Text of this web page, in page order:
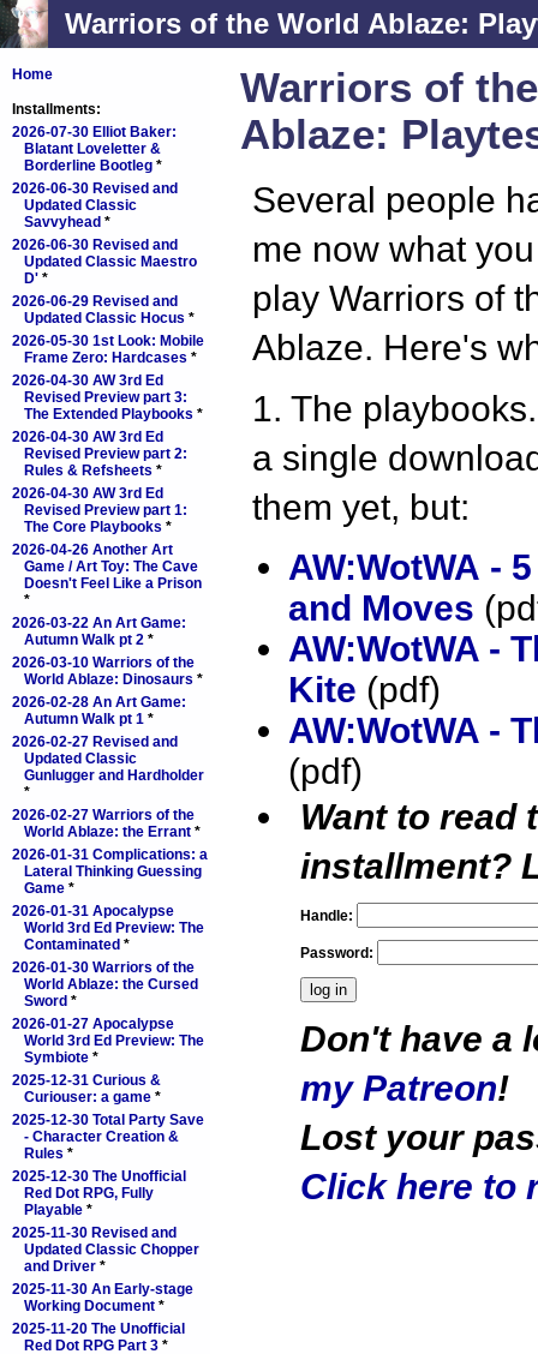
Warriors of the World Ablaze:
Warriors of
Ablaze:
Several people
me now what
play Warriors of
Ablaze. Here's
1. The
a single
them yet, but:
AW:WotWA -
and Moves
AW:WotWA -
Kite (pdf)
AW:WotWA -
(pdf)
Want to read
installment?
Handle:
Password:
Don't have a
my Patreon!
Lost your
Click here to
Home
Installments:
2026-07-30 Elliot Baker:
Blatant Loveletter &
Borderline Bootleg *
2026-06-30 Revised and
Updated Classic
Savvyhead *
2026-06-30 Revised and
Updated Classic Maestro
D' *
2026-06-29 Revised and
Updated Classic Hocus *
2026-05-30 1st Look: Mobile
Frame Zero: Hardcases *
2026-04-30 AW 3rd Ed
Revised Preview part 3:
The Extended Playbooks *
2026-04-30 AW 3rd Ed
Revised Preview part 2:
Rules & Refsheets *
2026-04-30 AW 3rd Ed
Revised Preview part 1:
The Core Playbooks *
2026-04-26 Another Art
Game / Art Toy: The Cave
Doesn't Feel Like a Prison
*
2026-03-22 An Art Game:
Autumn Walk pt 2 *
2026-03-10 Warriors of the
World Ablaze: Dinosaurs *
2026-02-28 An Art Game:
Autumn Walk pt 1 *
2026-02-27 Revised and
Updated Classic
Gunlugger and Hardholder
*
2026-02-27 Warriors of the
World Ablaze: the Errant *
2026-01-31 Complications: a
Lateral Thinking Guessing
Game *
2026-01-31 Apocalypse
World 3rd Ed Preview: The
Contaminated *
2026-01-30 Warriors of the
World Ablaze: the Cursed
Sword *
2026-01-27 Apocalypse
World 3rd Ed Preview: The
Symbiote *
2025-12-31 Curious &
Curiouser: a game *
2025-12-30 Total Party Save
- Character Creation &
Rules *
2025-12-30 The Unofficial
Red Dot RPG, Fully
Playable *
2025-11-30 Revised and
Updated Classic Chopper
and Driver *
2025-11-30 An Early-stage
Working Document *
2025-11-20 The Unofficial
Red Dot RPG Part 3 *